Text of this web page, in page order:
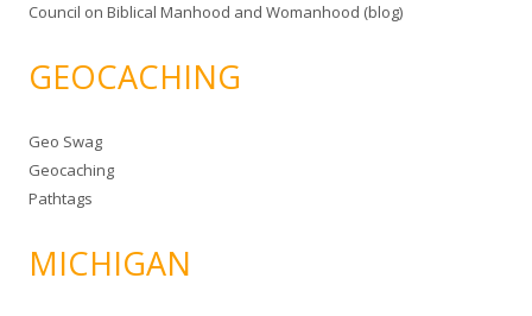
Council on Biblical Manhood and Womanhood (blog)
GEOCACHING
Geo Swag
Geocaching
Pathtags
MICHIGAN